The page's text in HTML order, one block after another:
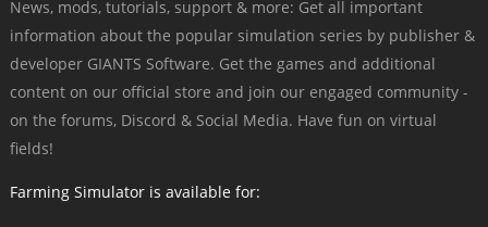
News, mods, tutorials, support & more: Get all important
information about the popular simulation series by publisher &
developer GIANTS Software. Get the games and additional
content on our official store and join our engaged community -
on the forums, Discord & Social Media. Have fun on virtual
fields!
Farming Simulator is available for: